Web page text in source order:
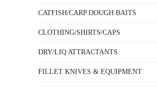
CATFISH/CARP DOUGH BAITS
CLOTHING/SHIRTS/CAPS
DRY/LIQ ATTRACTANTS
FILLET KNIVES & EQUIPMENT